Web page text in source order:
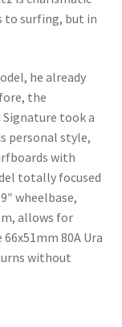
to surfing, but in
he already
the
took a
personal style,
with
totally focused
wheelbase,
allows for
80A Ura
without